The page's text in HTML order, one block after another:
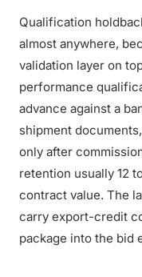
Qualification
almost anywhere,
validation layer on
performance
advance against a
shipment
only after
retention usually 12
contract value. The
carry export-credit
package into the bid